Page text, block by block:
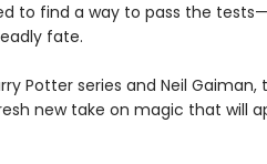
to find a way to pass the
fate.
Potter series and Neil
new take on magic that will